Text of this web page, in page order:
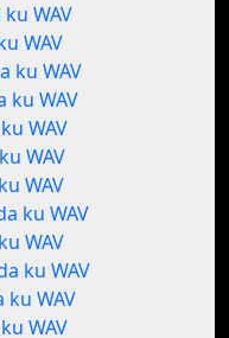
WAV
WAV
ku WAV
ku WAV
WAV
WAV
WAV
ku WAV
WAV
ku WAV
WAV
WAV